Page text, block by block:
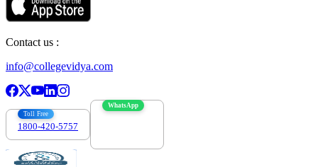
Contact us :
info@collegevidya.com
Toll Free
1800-420-5757
WhatsApp